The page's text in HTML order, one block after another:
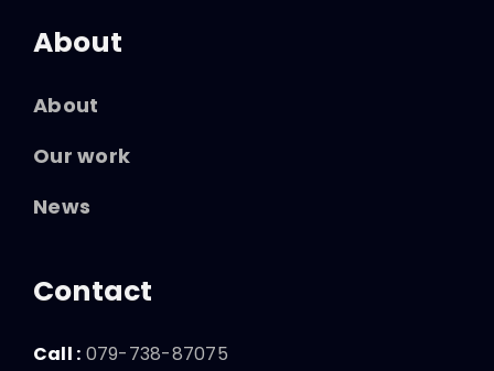
About
About
Our work
News
Contact
Call : 079-738-87075